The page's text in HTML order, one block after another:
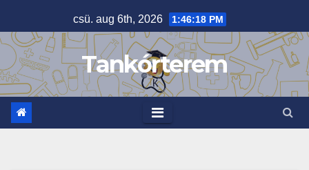
to
content
csü. aug 6th, 2026 1:46:19 PM
Tankórterem